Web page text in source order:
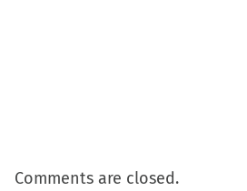
Comments are closed.